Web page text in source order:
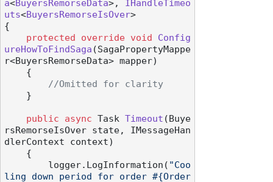
a<BuyersRemorseData>, IHandleTimeo
uts<BuyersRemorseIsOver>
{
protected
override void
Config
ureHowToFindSaga (SagaPropertyMappe
r<BuyersRemorseData> mapper)
//Omitted for clarity
public async Task Timeout ( Buye
rsRemorseIsOver state, IMessageHan
dlerContext context)
        logger.LogInformation(
"Coo
ling down period for order #{Order